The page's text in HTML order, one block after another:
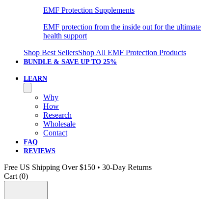
EMF Protection Supplements
EMF protection from the inside out for the ultimate
health support
Shop Best SellersShop All EMF Protection Products
BUNDLE & SAVE UP TO 25%
LEARN
Why
How
Research
Wholesale
Contact
FAQ
REVIEWS
Free US Shipping Over $150 • 30-Day Returns
Cart (0)